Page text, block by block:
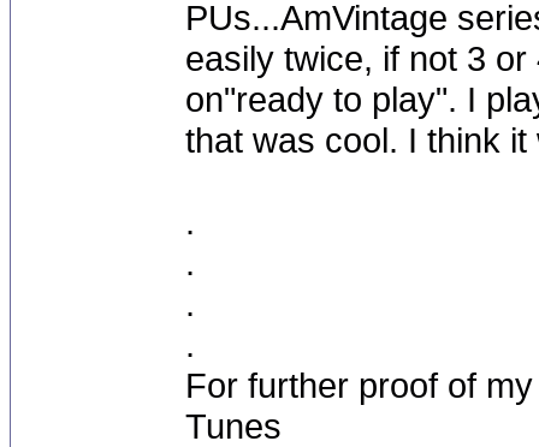
PUs...AmVintage
easily twice, if not 3
on"ready to play". I
that was cool. I think
.
.
.
.
For further proof of
Tunes